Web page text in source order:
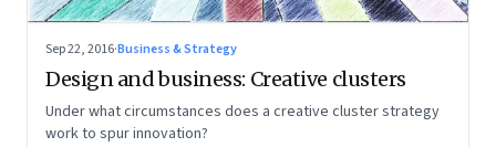
Sep 22, 2016·Business & Strategy
Design and business: Creative clusters
Under what circumstances does a creative cluster strategy
work to spur innovation?